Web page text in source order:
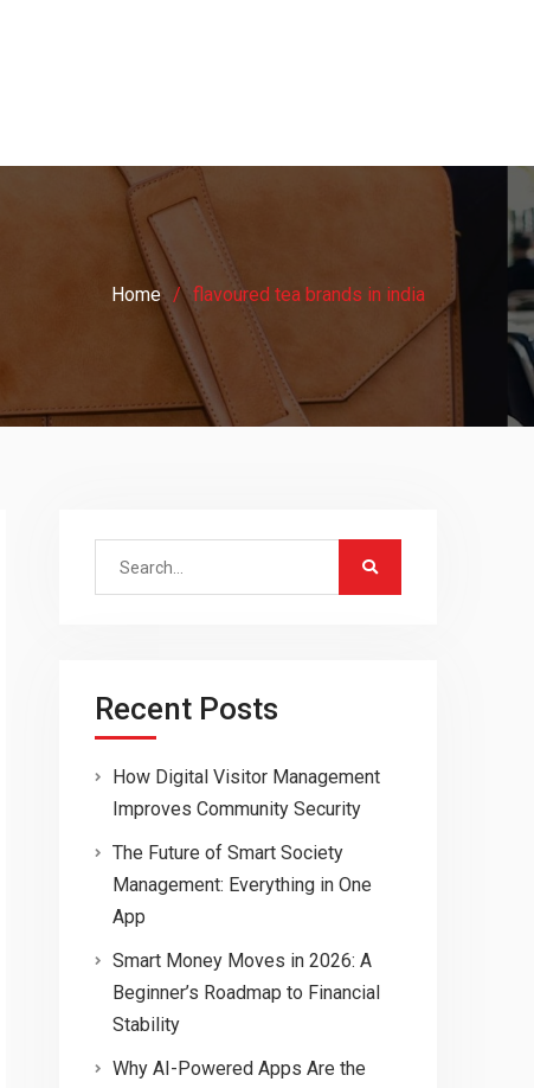
Home flavoured tea brands in india
Search
Recent Posts
How Digital Visitor Management
Improves Community Security
The Future of Smart Society
Management: Everything in One
App
Smart Money Moves in 2026: A
Beginner’s Roadmap to Financial
Stability
Why AI-Powered Apps Are the